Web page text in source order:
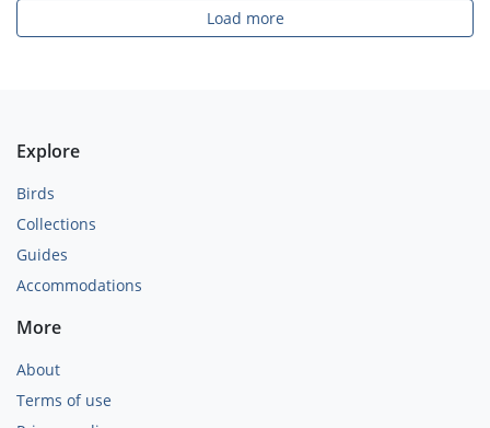
Load more
Explore
Birds
Collections
Guides
Accommodations
More
About
Terms of use